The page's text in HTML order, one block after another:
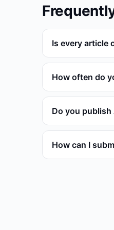
Is every article
How often do
Do you
How can I